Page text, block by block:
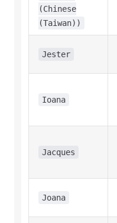
(Chinese
(Taiwan))
Jester
Ioana
Jacques
Joana